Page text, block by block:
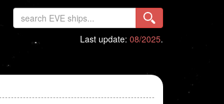
Last update: 08/2025.